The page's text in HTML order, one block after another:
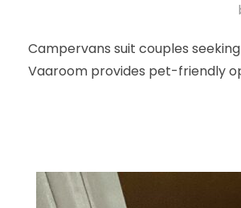
Campervans suit couples
Vaaroom provides pet-friendly